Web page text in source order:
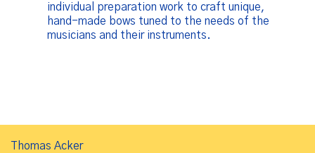
individual preparation work to craft unique,
hand-made bows tuned to the needs of the
musicians and their instruments.
Thomas Acker